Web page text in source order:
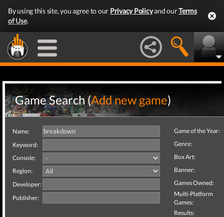
By using this site, you agree to our Privacy Policyand ourTerms
of Use.
Game Search (Add new game)
Name:
Keyword:
Console:
Region:
Developer:
Publisher:
Game of the Year:
Genre:
Box Art:
Banner:
Games Owned:
Multi-Platform
Games:
Results: